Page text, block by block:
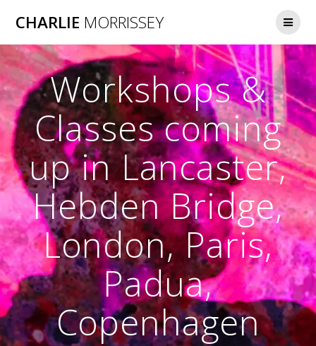
to
CHARLIE MORRISSEY
Workshops &
Classes coming
up in Lancaster,
Hebden Bridge,
London, Paris,
Padua,
Copenhagen